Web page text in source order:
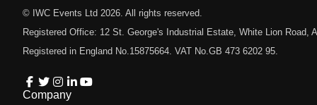
© IWC Events Ltd 2026 . All rights reserved.
Registered Office: 12 St. George's Industrial Estate, White Lion Road,
Registered in England No.15875664. VAT No.GB 473 6202 95.
Company